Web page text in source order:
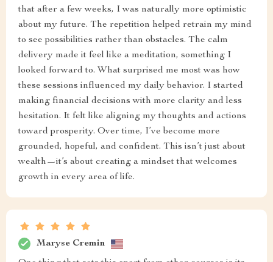
that after a few weeks, I was naturally more optimistic
about my future. The repetition helped retrain my mind
to see possibilities rather than obstacles. The calm
delivery made it feel like a meditation, something I
looked forward to. What surprised me most was how
these sessions influenced my daily behavior. I started
making financial decisions with more clarity and less
hesitation. It felt like aligning my thoughts and actions
toward prosperity. Over time, I’ve become more
grounded, hopeful, and confident. This isn’t just about
wealth—it’s about creating a mindset that welcomes
growth in every area of life.
Maryse Cremin